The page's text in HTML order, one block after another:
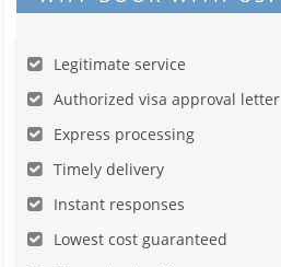
Legitimate service
Authorized visa approval letter
Express processing
Timely delivery
Instant responses
Lowest cost guaranteed